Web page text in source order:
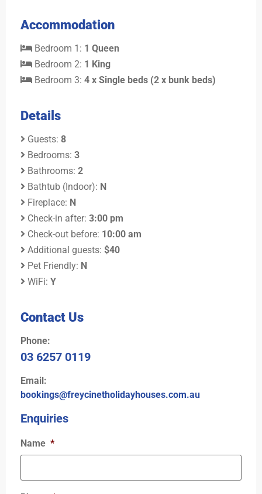
Accommodation
Bedroom 1: 1 Queen
Bedroom 2: 1 King
Bedroom 3: 4 x Single beds (2 x bunk beds)
Details
Guests: 8
Bedrooms: 3
Bathrooms: 2
Bathtub (Indoor): N
Fireplace: N
Check-in after: 3:00 pm
Check-out before: 10:00 am
Additional guests: $40
Pet Friendly: N
WiFi: Y
Contact Us
Phone:
03 6257 0119
Email:
bookings@freycinetholidayhouses.com.au
Enquiries
Name *